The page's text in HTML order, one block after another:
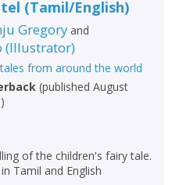
(Tamil/English)
Gregoryand
(Illustrator)
from around the world
(published August
)
of the children's fairy tale.
Tamil and English